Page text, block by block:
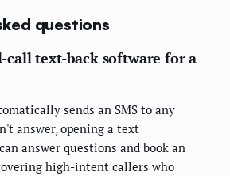
questions
call text-back software for a
sends an SMS to any
answer, opening a text
answer questions and book an
high-intent callers who